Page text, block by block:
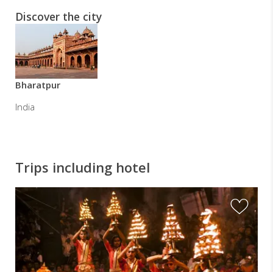
Discover the city
Bharatpur
India
Trips including hotel